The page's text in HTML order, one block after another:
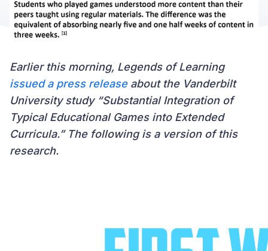
Earlier this morning, Legends of Learning
issued a press releaseabout the Vanderbilt
University study “Substantial Integration of
Typical Educational Games into Extended
Curricula.” The following is a version of this
research.